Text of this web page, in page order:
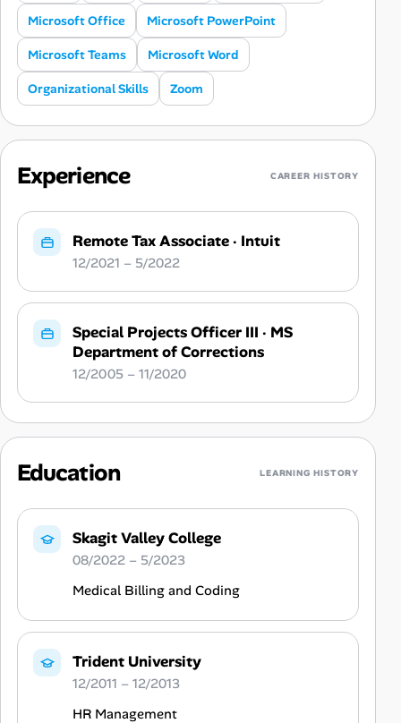
Microsoft Office Microsoft PowerPoint
Microsoft Teams Microsoft Word
Organizational Skills Zoom
Experience CAREER HISTORY
Remote Tax Associate· Intuit
12/2021 – 5/2022
Special Projects Officer III · MS
Department of Corrections
12/2005 – 11/2020
Education LEARNING HISTORY
Skagit Valley College
08/2022 – 5/2023
Medical Billing and Coding
Trident University
12/2011 – 12/2013
HR Management